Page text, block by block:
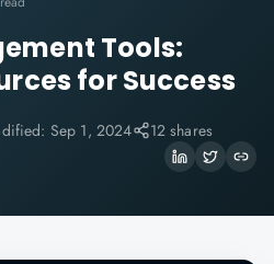
Tools:
for Success
Sep 1, 2024 12 shares